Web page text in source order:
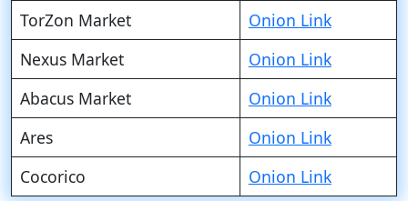
TorZon Market
Onion Link
Nexus Market
Onion Link
Abacus Market
Onion Link
Ares
Onion Link
Cocorico
Onion Link